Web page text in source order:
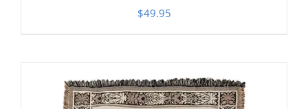
$49.95